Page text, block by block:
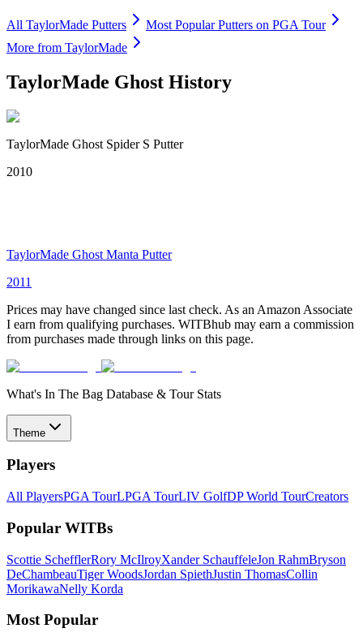
All TaylorMade Putters Most PopularPutters on PGA Tour
More from TaylorMade
TaylorMade Ghost History
TaylorMade Ghost Spider S Putter
2010
TaylorMade Ghost Manta Putter
2011
Prices may have changed since last check. As an Amazon Associate
I earn from qualifying purchases. WITBhub may earn a commission
from purchases made through links on this page.
What's In The Bag Database & Tour Stats
Theme
Players
All PlayersPGA TourLPGA TourLIV GolfDP World TourCreators
Popular WITBs
Scottie SchefflerRory McIlroyXander SchauffeleJon RahmBryson
DeChambeauTiger WoodsJordan SpiethJustin ThomasCollin
MorikawaNelly Korda
Most Popular